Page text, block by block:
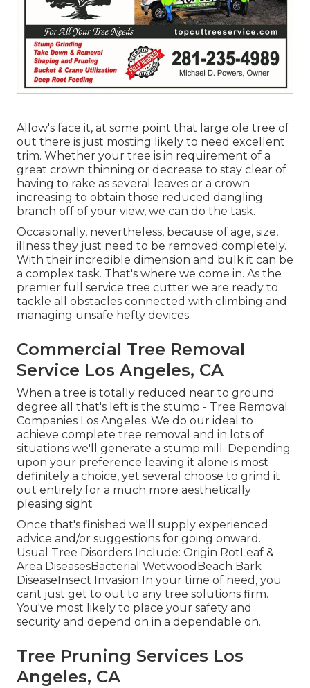
Allow's face it, at some point that large ole tree of
out there is just mosting likely to need excellent
trim. Whether your tree is in requirement of a
great crown thinning or decrease to stay clear of
having to rake as several leaves or a crown
increasing to obtain those reduced dangling
branch off of your view, we can do the task.
Occasionally, nevertheless, because of age, size,
illness they just need to be removed completely.
With their incredible dimension and bulk it can be
a complex task. That's where we come in. As the
premier full service tree cutter we are ready to
tackle all obstacles connected with climbing and
managing unsafe hefty devices.
Commercial Tree Removal
Service Los Angeles, CA
When a tree is totally reduced near to ground
degree all that's left is the stump - Tree Removal
Companies Los Angeles. We do our ideal to
achieve complete tree removal and in lots of
situations we'll generate a stump mill . Depending
upon your preference leaving it alone is most
definitely a choice, yet several choose to grind it
out entirely for a much more aesthetically
pleasing sight
Once that's finished we'll supply experienced
advice and/or suggestions for going onward.
Usual Tree Disorders Include: Origin RotLeaf &
Area DiseasesBacterial WetwoodBeach Bark
DiseaseInsect Invasion In your time of need, you
cant just get to out to any tree solutions firm.
You've most likely to place your safety and
security and depend on in a dependable on.
Tree Pruning Services Los
Angeles, CA